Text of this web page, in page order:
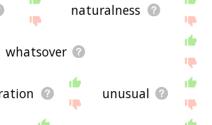
naturalness
whatsover
unusual